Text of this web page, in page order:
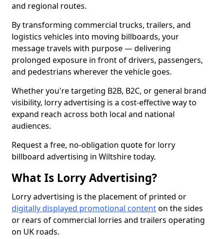
and regional routes.
By transforming commercial trucks, trailers, and
logistics vehicles into moving billboards, your
message travels with purpose — delivering
prolonged exposure in front of drivers, passengers,
and pedestrians wherever the vehicle goes.
Whether you're targeting B2B, B2C, or general brand
visibility, lorry advertising is a cost-effective way to
expand reach across both local and national
audiences.
Request a free, no-obligation quote for lorry
billboard advertising in Wiltshire today.
What Is Lorry Advertising?
Lorry advertising is the placement of printed or
digitally displayed promotional contenton the sides
or rears of commercial lorries and trailers operating
on UK roads.